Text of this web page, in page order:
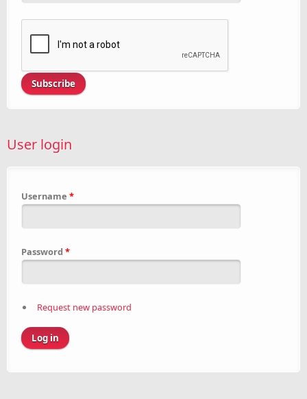
User login
Username *
Password *
Request new password